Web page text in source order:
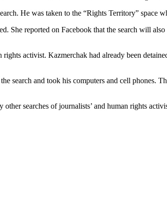
He was taken to the “Rights Territory” space
She reported on Facebook that the search will
activist. Kazmerchak had already been
search and took his computers and cell phones.
searches of journalists’ and human rights